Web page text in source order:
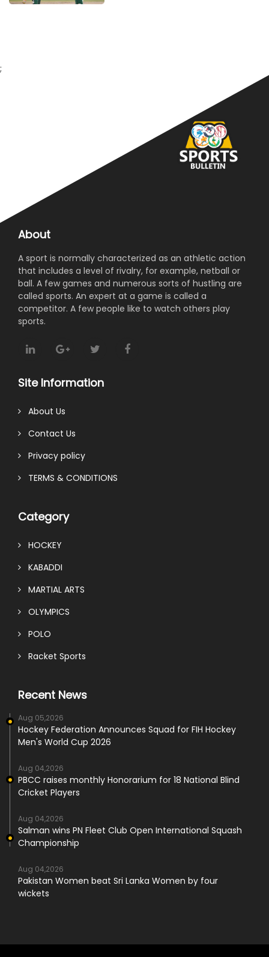
;
About
A sport is normally characterized as an athletic action
that includes a level of rivalry, for example, netball or
ball. A few games and numerous sorts of hustling are
called sports. An expert at a game is called a
competitor. A few people like to watch others play
sports.
Site Information
About Us
Contact Us
Privacy policy
TERMS & CONDITIONS
Category
HOCKEY
KABADDI
MARTIAL ARTS
OLYMPICS
POLO
Racket Sports
Recent News
Aug 05,2026
Hockey Federation Announces Squad for FIH Hockey
Men's World Cup 2026
Aug 04,2026
PBCC raises monthly Honorarium for 18 National Blind
Cricket Players
Aug 04,2026
Salman wins PN Fleet Club Open International Squash
Championship
Aug 04,2026
Pakistan Women beat Sri Lanka Women by four
wickets